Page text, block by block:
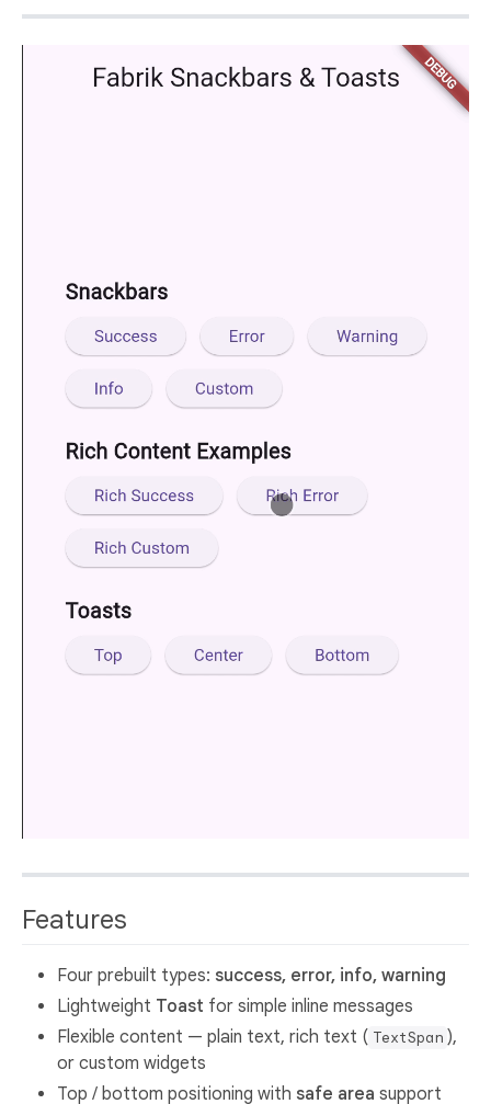
Features
Four prebuilt types: success, error, info, warning
Lightweight Toast for simple inline messages
Flexible content — plain text, rich text ( TextSpan ),
or custom widgets
Top / bottom positioning with safe area support